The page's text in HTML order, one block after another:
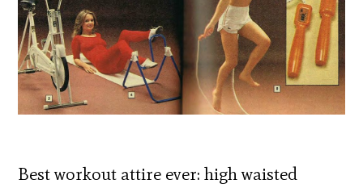
Best workout attire ever: high waisted